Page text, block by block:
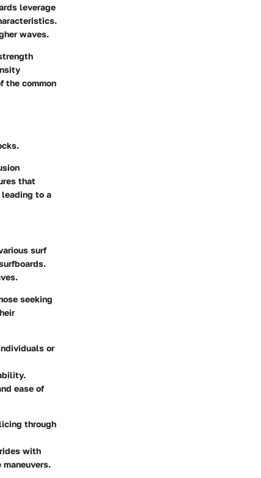
leverage
waves.
the common
that
to a
surf
.
seeking
or
ease of
through
with